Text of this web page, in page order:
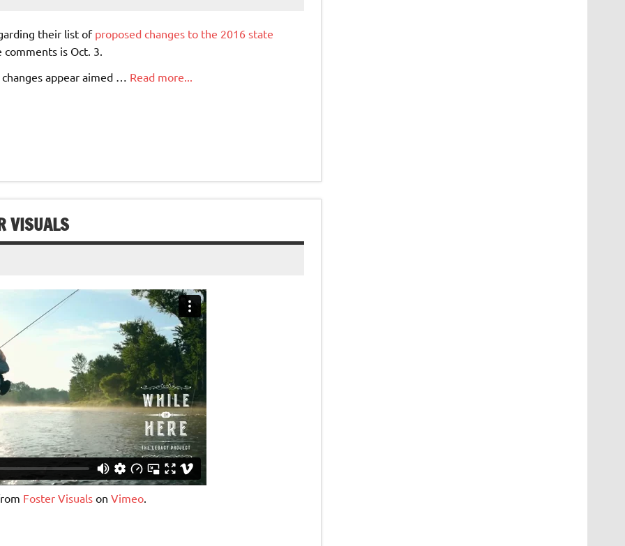
their list of proposed changes to the 2016 state
is Oct. 3.
appear aimed … Read more...
VISUALS
Foster Visuals onVimeo